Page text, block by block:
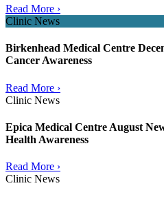
Read More ›
Clinic News
Birkenhead Medical Centre
Cancer Awareness
Read More ›
Clinic News
Epica Medical Centre August
Health Awareness
Read More ›
Clinic News